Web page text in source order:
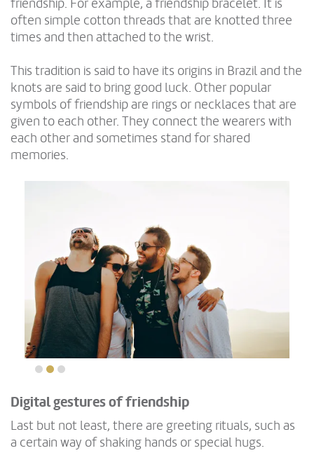
friendship. For example, a friendship bracelet. It is
often simple cotton threads that are knotted three
times and then attached to the wrist.
This tradition is said to have its origins in Brazil and the
knots are said to bring good luck. Other popular
symbols of friendship are rings or necklaces that are
given to each other. They connect the wearers with
each other and sometimes stand for shared
memories.
Digital gestures of friendship
Last but not least, there are greeting rituals, such as
a certain way of shaking hands or special hugs.